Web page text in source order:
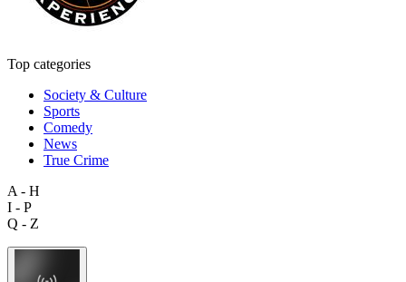
Top categories
Society & Culture
Sports
Comedy
News
True Crime
A - H
I - P
Q - Z